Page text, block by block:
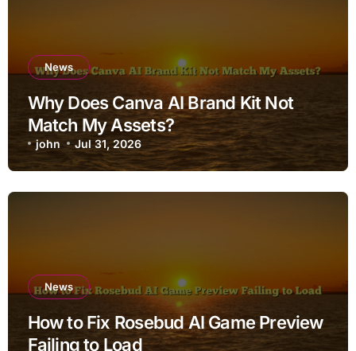
News
Why Does Canva AI Brand Kit Not
Match My Assets?
john Jul 31, 2026
News
How to Fix Rosebud AI Game Preview
Failing to Load